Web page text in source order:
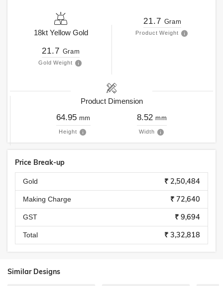
18kt Yellow Gold
21.7 Gram
Gold Weight
21.7 Gram
Product Weight
Product Dimension
64.95 mm
Height
8.52 mm
Width
Price Break-up
Gold ₹ 2,50,484
Making Charge ₹ 72,640
GST ₹ 9,694
Total ₹ 3,32,818
Similar Designs